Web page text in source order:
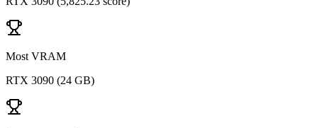
Most VRAM
RTX 3090 (24 GB)